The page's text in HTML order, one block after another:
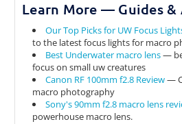
Learn More — Guides &
Our Top Picks for UW Focus
to the latest focus lights for macro
Best Underwater macro lens—
focus on small uw creatures
Canon RF 100mm f2.8 Review—
macro photography
Sony's 90mm f2.8 macro lens
powerhouse macro lens.